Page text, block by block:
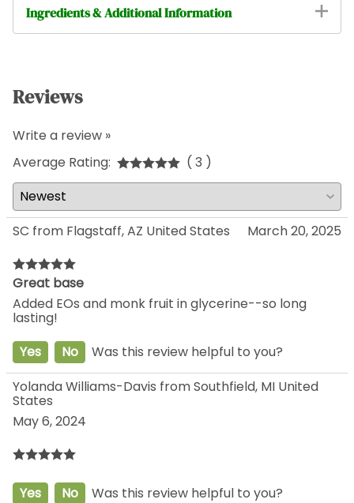
Ingredients & Additional Information
Reviews
Write a review »
Average Rating:
( 3 )
SC from Flagstaff, AZ United States March 20, 2025
Great base
Added EOs and monk fruit in glycerine--so long
lasting!
Yes
No
Was this review helpful to you?
Yolanda Williams-Davis from Southfield, MI United
States
May 6, 2024
Yes No
Was this review helpful to you?